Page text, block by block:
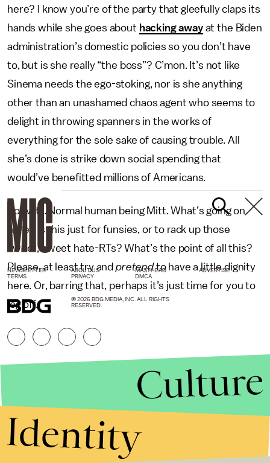
here? I know you’re of the party that gleefully claps its
hands while she goes about hacking awayat the Biden
administration’s domestic policies so you don’t have
to, but is she really “the boss”? C’mon. It’s not like
Sinema needs the ego-stoking, nor is she anything
other than an unashamed chaos agent who seems to
delight in throwing spanners in the works of
everything for the sole sake of causing trouble. All
she’s done is strike down social spending that
would’ve benefitted millions of Americans.
So, Mitt. Normal human being Mitt. What’s going on
here? Is this just for funsies, or to rack up those
sweet, sweet hate-RTs? What’s the point of all this?
Please, at least try and pretendto have a little dignity
here. Or, barring that, perhaps it’s just time for you to
log off.
NEWSLETTER ABOUT US MASTHEAD
ADVERTISE
TERMS
PRIVACY DMCA
© 2026 BDG MEDIA, INC. ALL RIGHTS
RESERVED.
Culture
Identity